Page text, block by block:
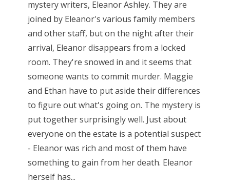
mystery writers, Eleanor Ashley. They are
joined by Eleanor's various family members
and other staff, but on the night after their
arrival, Eleanor disappears from a locked
room. They're snowed in and it seems that
someone wants to commit murder. Maggie
and Ethan have to put aside their differences
to figure out what's going on. The mystery is
put together surprisingly well. Just about
everyone on the estate is a potential suspect
- Eleanor was rich and most of them have
something to gain from her death. Eleanor
herself has...